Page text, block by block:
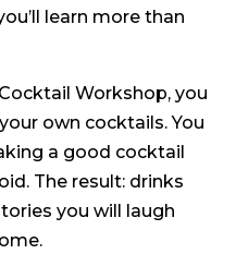
learn more than
Workshop, you
own cocktails. You
a good cocktail
The result: drinks
you will laugh